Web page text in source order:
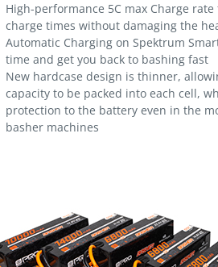
High-performance 5C max Charge
charge times without damaging the
Automatic Charging on Spektrum
time and get you back to bashing fast
New hardcase design is thinner,
capacity to be packed into each cell,
protection to the battery even in the
basher machines